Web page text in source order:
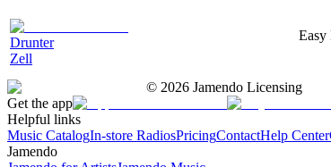
Drunter
Zell
Easy
© 2026 Jamendo Licensing
Get the app
Helpful links
Music CatalogIn-store RadiosPricingContactHelp Center
Jamendo